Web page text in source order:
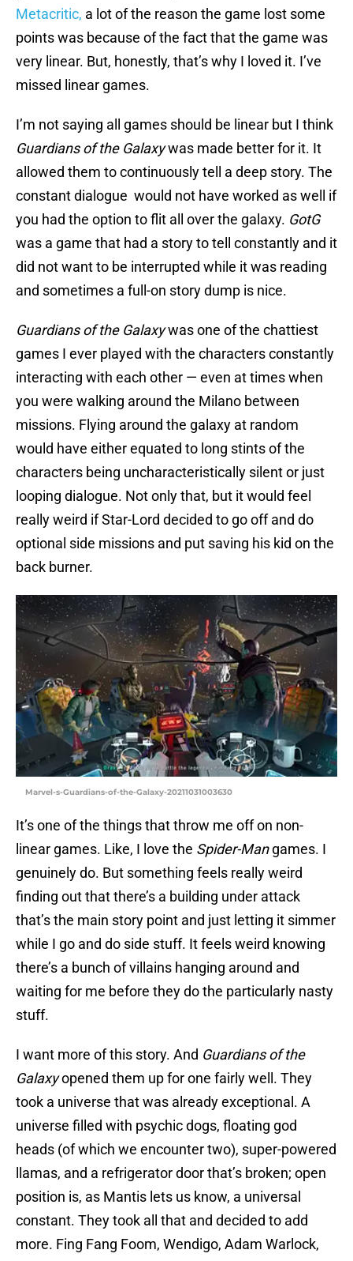
Metacritic, a lot of the reason the game lost some
points was because of the fact that the game was
very linear. But, honestly, that’s why I loved it. I’ve
missed linear games.
I’m not saying all games should be linear but I think
Guardians of the Galaxywas made better for it. It
allowed them to continuously tell a deep story. The
constant dialogue would not have worked as well if
you had the option to flit all over the galaxy. GotG
was a game that had a story to tell constantly and it
did not want to be interrupted while it was reading
and sometimes a full-on story dump is nice.
Guardians of the Galaxywas one of the chattiest
games I ever played with the characters constantly
interacting with each other — even at times when
you were walking around the Milano between
missions. Flying around the galaxy at random
would have either equated to long stints of the
characters being uncharacteristically silent or just
looping dialogue. Not only that, but it would feel
really weird if Star-Lord decided to go off and do
optional side missions and put saving his kid on the
back burner.
Marvel-s-Guardians-of-the-Galaxy-20211031003630
It’s one of the things that throw me off on non-
linear games. Like, I love the Spider-Mangames. I
genuinely do. But something feels really weird
finding out that there’s a building under attack
that’s the main story point and just letting it simmer
while I go and do side stuff. It feels weird knowing
there’s a bunch of villains hanging around and
waiting for me before they do the particularly nasty
stuff.
I want more of this story. And Guardians of the
Galaxyopened them up for one fairly well. They
took a universe that was already exceptional. A
universe filled with psychic dogs, floating god
heads (of which we encounter two), super-powered
llamas, and a refrigerator door that’s broken; open
position is, as Mantis lets us know, a universal
constant. They took all that and decided to add
more. Fing Fang Foom, Wendigo, Adam Warlock,